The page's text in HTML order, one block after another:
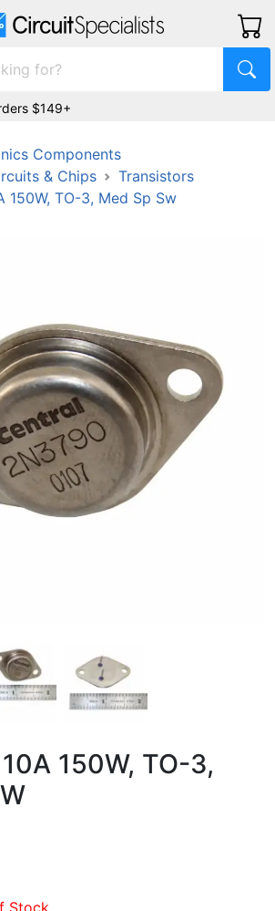
$149+
Components
& Chips
Transistors
150W, TO-3, Med Sp Sw
150W, TO-3,
Stock